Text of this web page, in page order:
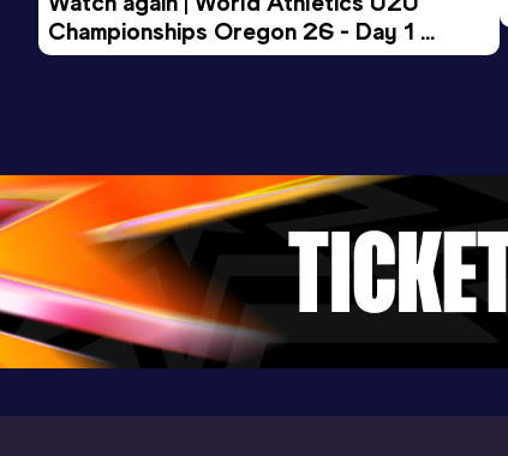
Championships Oregon 26 - Day 1
Evening Session